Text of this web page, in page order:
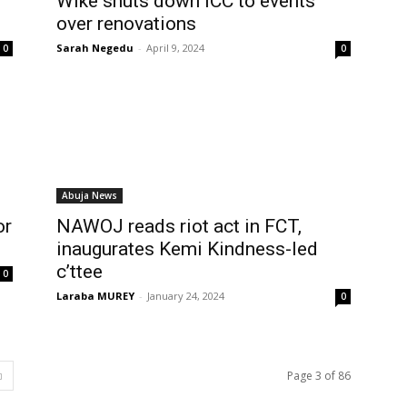
0
over renovations
Sarah Negedu - April 9, 2024 0
0
Abuja News
NAWOJ reads riot act in FCT,
inaugurates Kemi Kindness-led
c’ttee
Laraba MUREY - January 24, 2024 0
Page 3 of 86